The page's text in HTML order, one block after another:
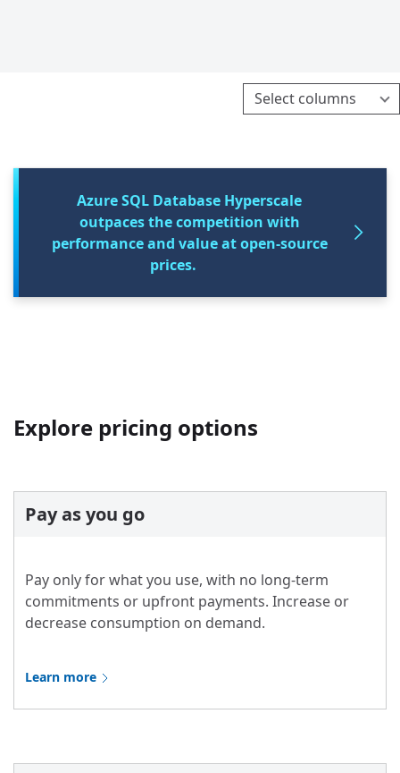
Select columns
Azure SQL Database Hyperscale
outpaces the competition with
performance and value at open-source
prices.
Explore pricing options
Pay as you go
Pay only for what you use, with no long-term
commitments or upfront payments. Increase or
decrease consumption on demand.
Learn more